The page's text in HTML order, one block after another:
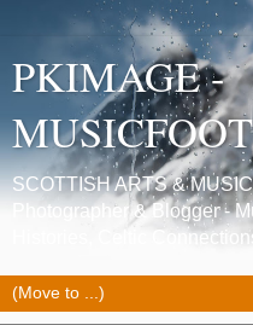
PKIMAGE -
SCOTTISH ARTS &
Photographer & Blogger -
Histories, Celtic